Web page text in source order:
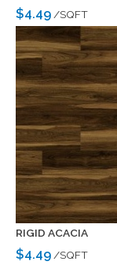
$4.49/SQFT
RIGID ACACIA
$4.49/SQFT